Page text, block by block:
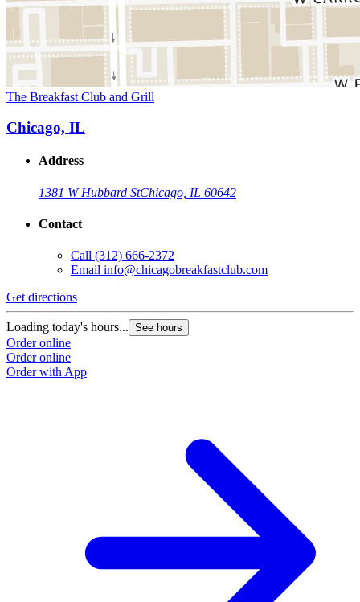
The Breakfast Club and Grill
Chicago, IL
Address
1381 W Hubbard StChicago, IL 60642
Contact
Call (312) 666-2372
Email info@chicagobreakfastclub.com
Get directions
Loading today's hours... See hours
Order online
Order online
Order with App